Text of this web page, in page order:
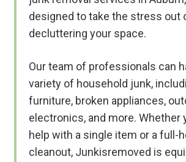
designed to take the stress out
decluttering your space.
Our team of professionals can
variety of household junk,
furniture, broken appliances,
electronics, and more. Whether
help with a single item or a full-
cleanout, Junkisremoved is